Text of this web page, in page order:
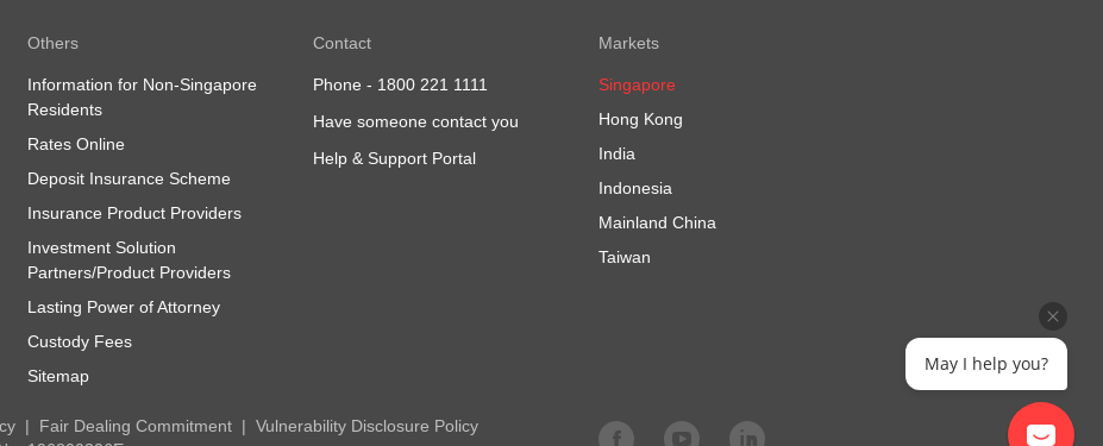
Others
Information for Non-Singapore
Residents
Rates Online
Deposit Insurance Scheme
Insurance Product Providers
Investment Solution
Partners/Product Providers
Lasting Power of Attorney
Custody Fees
Sitemap
Contact
Phone - 1800 221 1111
Have someone contact you
Help & Support Portal
Markets
Singapore
Hong Kong
India
Indonesia
Mainland China
Taiwan
Fair Dealing Commitment
Vulnerability Disclosure Policy
May I help you?